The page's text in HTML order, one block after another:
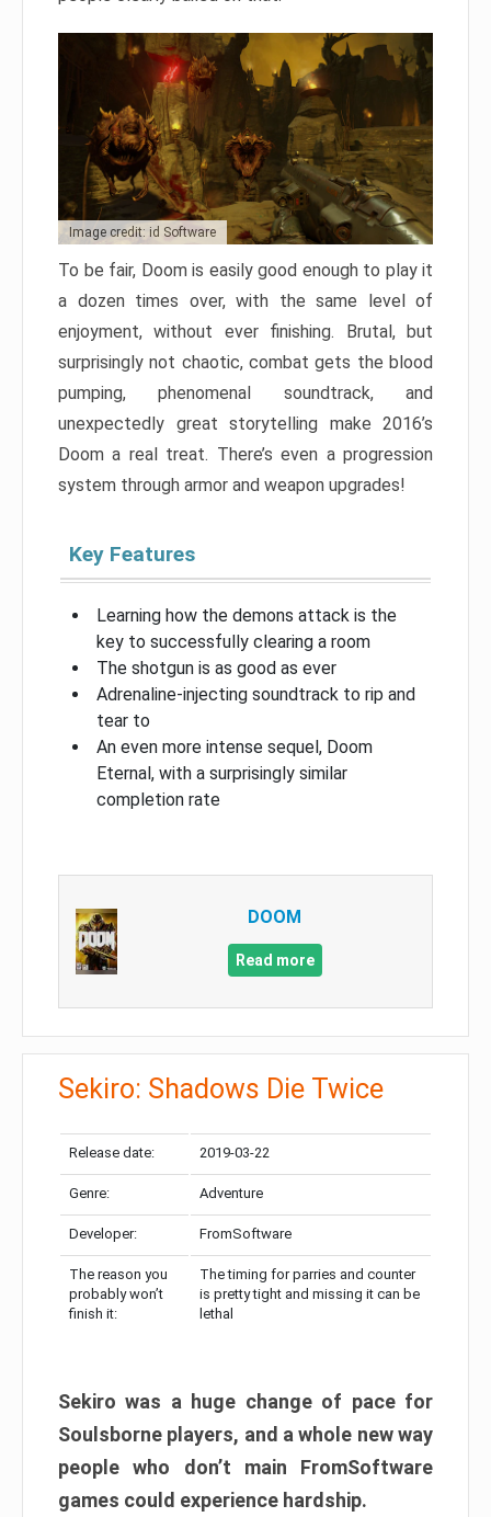
Image credit: id Software
To be fair, Doom is easily good enough to play it
a dozen times over, with the same level of
enjoyment, without ever finishing. Brutal, but
surprisingly not chaotic, combat gets the blood
pumping, phenomenal soundtrack, and
unexpectedly great storytelling make 2016’s
Doom a real treat. There’s even a progression
system through armor and weapon upgrades!
Key Features
Learning how the demons attack is the
key to successfully clearing a room
The shotgun is as good as ever
Adrenaline-injecting soundtrack to rip and
tear to
An even more intense sequel, Doom
Eternal, with a surprisingly similar
completion rate
DOOM
Read more
Sekiro: Shadows Die Twice
Release date: 2019-03-22
Genre: Adventure
Developer: FromSoftware
The reason you
probably won’t
finish it:
The timing for parries and counter
is pretty tight and missing it can be
lethal
Sekiro was a huge change of pace for
Soulsborne players, and a whole new way
people who don’t main FromSoftware
games could experience hardship.